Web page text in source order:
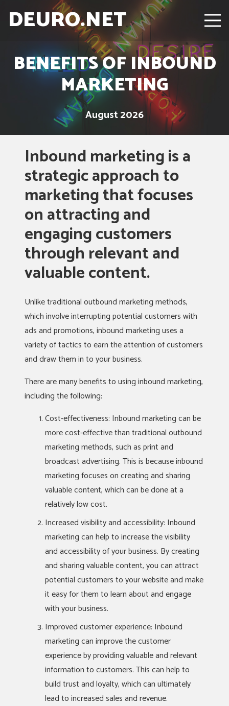
DEURO.NET
BENEFITS OF INBOUND
MARKETING
August 2026
Inbound marketing is a
strategic approach to
marketing that focuses
on attracting and
engaging customers
through relevant and
valuable content.
Unlike traditional outbound marketing methods,
which involve interrupting potential customers with
ads and promotions, inbound marketing uses a
variety of tactics to earn the attention of customers
and draw them in to your business.
There are many benefits to using inbound marketing,
including the following:
Cost-effectiveness: Inbound marketing can be
more cost-effective than traditional outbound
marketing methods, such as print and
broadcast advertising. This is because inbound
marketing focuses on creating and sharing
valuable content, which can be done at a
relatively low cost.
Increased visibility and accessibility: Inbound
marketing can help to increase the visibility
and accessibility of your business. By creating
and sharing valuable content, you can attract
potential customers to your website and make
it easy for them to learn about and engage
with your business.
Improved customer experience: Inbound
marketing can improve the customer
experience by providing valuable and relevant
information to customers. This can help to
build trust and loyalty, which can ultimately
lead to increased sales and revenue.